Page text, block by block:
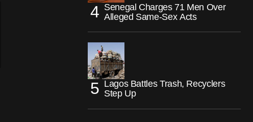
Senegal Charges 71 Men Over
Alleged Same-Sex Acts
Lagos Battles Trash, Recyclers
Step Up